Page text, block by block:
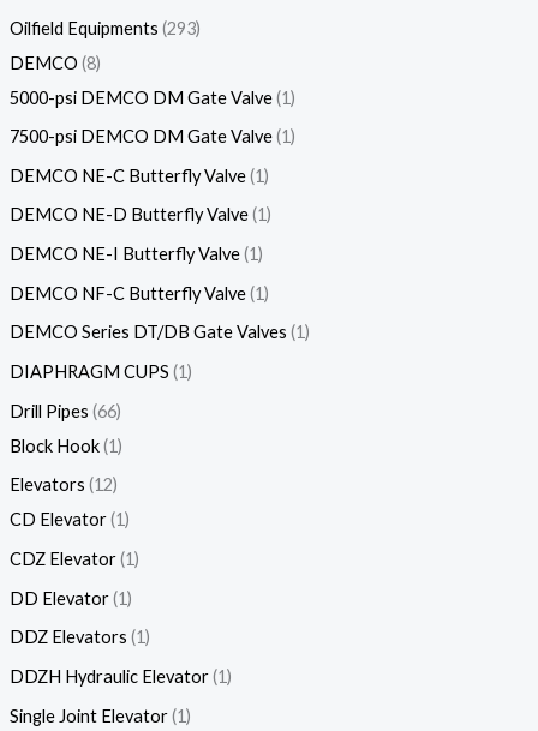
Oilfield Equipments 293
DEMCO 8
5000-psi DEMCO DM Gate Valve 1
7500-psi DEMCO DM Gate Valve 1
DEMCO NE-C Butterfly Valve 1
DEMCO NE-D Butterfly Valve 1
DEMCO NE-I Butterfly Valve 1
DEMCO NF-C Butterfly Valve 1
DEMCO Series DT/DB Gate Valves 1
DIAPHRAGM CUPS 1
Drill Pipes 66
Block Hook 1
Elevators 12
CD Elevator 1
CDZ Elevator 1
DD Elevator 1
DDZ Elevators 1
DDZH Hydraulic Elevator 1
Single Joint Elevator 1